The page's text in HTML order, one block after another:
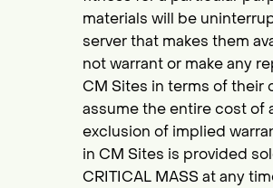
materials will be
server that makes them
not warrant or make any
CM Sites in terms of their
assume the entire cost of
exclusion of implied
in CM Sites is provided
CRITICAL MASS at any